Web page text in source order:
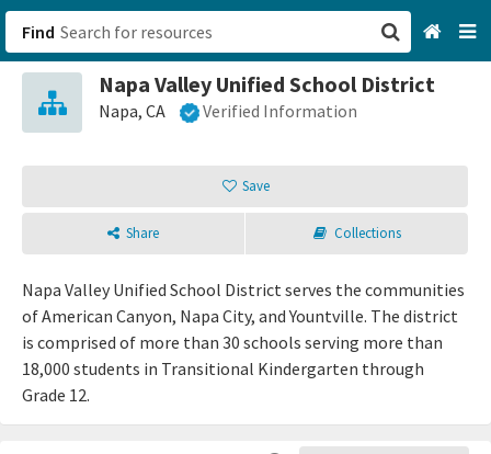
Find
Napa Valley Unified School District
Napa, CA Verified Information
Save
Share Collections
Napa Valley Unified School District serves the communities
of American Canyon, Napa City, and Yountville. The district
is comprised of more than 30 schools serving more than
18,000 students in Transitional Kindergarten through
Grade 12.
San Francisco, CA
Sign up
Login